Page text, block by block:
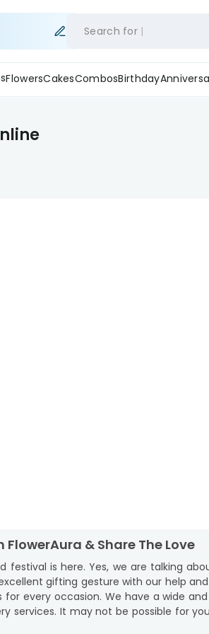
Search for
FlowersCakesCombosBirthday
& Share The Love
is here. Yes, we are talking
gifting gesture with our help
every occasion. We have a wide
services. It may not be possible for